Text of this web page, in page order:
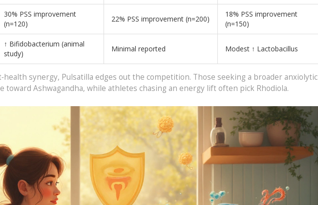
30% PSS improvement
(n=120)
22% PSS improvement (n=200)
18% PSS improvement
(n=150)
↑ Bifidobacterium (animal
study)
Minimal reported Modest ↑ Lactobacillus
synergy, Pulsatilla edges out the competition. Those seeking a broader anxiolytic
toward Ashwagandha, while athletes chasing an energy lift often pick Rhodiola.